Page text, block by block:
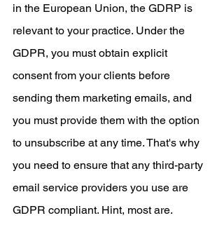
in the European Union, the GDRP is
relevant to your practice. Under the
GDPR, you must obtain explicit
consent from your clients before
sending them marketing emails, and
you must provide them with the option
to unsubscribe at any time. That's why
you need to ensure that any third-party
email service providers you use are
GDPR compliant. Hint, most are.